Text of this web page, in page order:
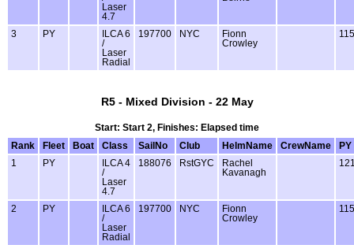
Laser
4.7
3 PY
ILCA 6
/
Laser
Radial
197700 NYC
Fionn
Crowley
R5 - Mixed Division - 22 May
Start: Start 2, Finishes: Elapsed time
Rank
Fleet Boat Class SailNo Club HelmName CrewName
PY
1
PY
ILCA 4
/
Laser
4.7
188076 RstGYC
Rachel
Kavanagh
2 PY
ILCA 6
/
Laser
Radial
197700 NYC
Fionn
Crowley